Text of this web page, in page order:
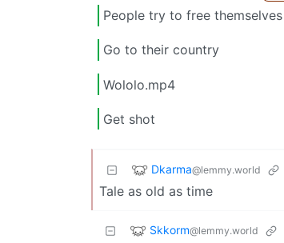
People try to free
Go to their country
Wololo.mp4
Get shot
Dkarma@lemmy.world
Tale as old as time
Skkorm@lemmy.world